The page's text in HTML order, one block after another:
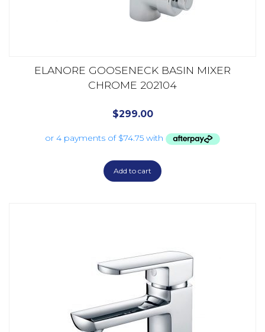
ELANORE GOOSENECK BASIN MIXER
CHROME 202104
$299.00
Add to cart